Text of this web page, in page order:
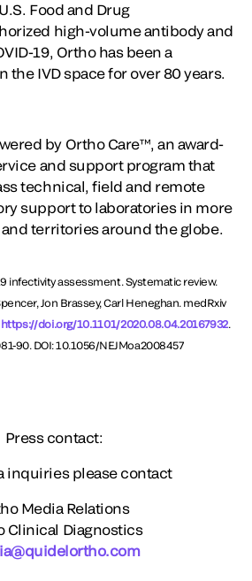
Food and Drug
high-volume antibody and
19, Ortho has been a
the IVD space for over 80 years.
by Ortho Care™, an award-
and support program that
technical, field and remote
support to laboratories in more
territories around the globe.
infectivity assessment. Systematic review.
Jon Brassey, Carl Heneghan. medRxiv
https://doi.org/10.1101/2020.08.04.20167932.
90. DOI: 10.1056/NEJMoa2008457
Press contact:
inquiries please contact
Media Relations
Clinical Diagnostics